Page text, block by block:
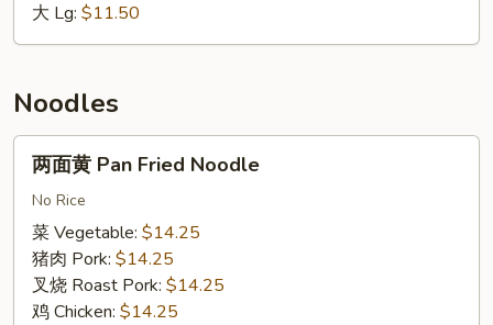
House
Chow
Mein
大 Lg: $11.50
Noodles
Pan
Fried
Noodle
两面黄 Pan Fried Noodle
No Rice
菜 Vegetable: $14.25
猪肉 Pork: $14.25
叉烧 Roast Pork: $14.25
鸡 Chicken: $14.25